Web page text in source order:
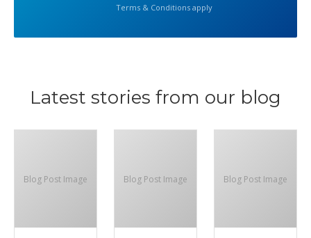
Terms & Conditions apply
Latest stories from our blog
Blog Post Image Blog Post Image Blog Post Image